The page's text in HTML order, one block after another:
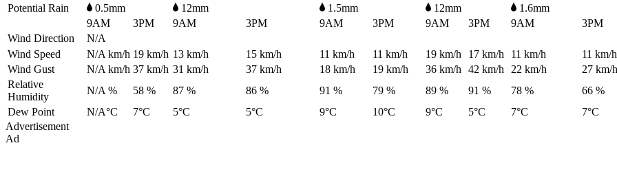
Potential Rain
0.5mm 12mm 1.5mm 12mm 1.6mm
9AM
3PM 9AM 3PM 9AM 3PM 9AM 3PM 9AM 3PM
Wind Direction
N/A
Wind Speed
N/A km/h 19 km/h 13 km/h 15 km/h 11 km/h 11 km/h 19 km/h 17 km/h 11 km/h 11 km/h
Wind Gust
N/A km/h 37 km/h 31 km/h 37 km/h 18 km/h 19 km/h 36 km/h 42 km/h 22 km/h 27 km/h
Relative
Humidity
N/A % 58 % 87 % 86 % 91 % 79 % 89 % 91 % 78 % 66 %
Dew Point
N/A°C 7°C 5°C 5°C 9°C 10°C 9°C 5°C 7°C 7°C
Advertisement
Ad